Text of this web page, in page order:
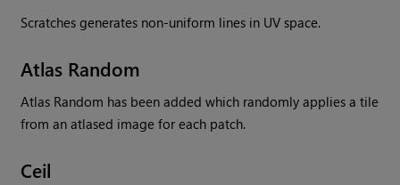
Scratches generates non-uniform lines in UV space.
Atlas Random
Atlas Random has been added which randomly applies a tile
from an atlased image for each patch.
Ceil